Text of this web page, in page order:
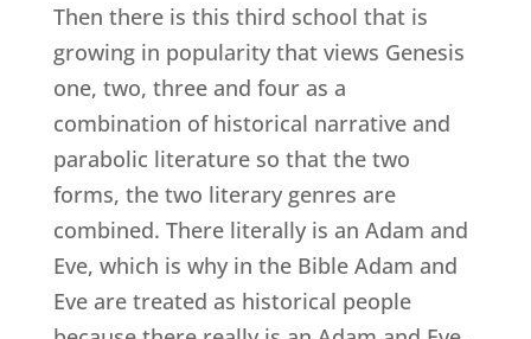
Then there is this third school that is
growing in popularity that views Genesis
one, two, three and four as a
combination of historical narrative and
parabolic literature so that the two
forms, the two literary genres are
combined. There literally is an Adam and
Eve, which is why in the Bible Adam and
Eve are treated as historical people